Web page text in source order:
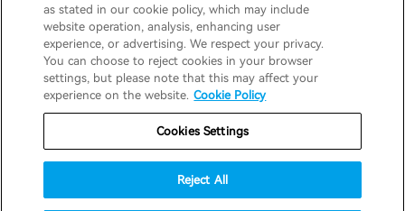
Contact us
Become Distributors
Privacy Notice Warranty Policy
Cookie Notice
Do Not Sell My Information
Security
Software Updates
United Kingdom / English
as stated in our cookie policy, which may include
website operation, analysis, enhancing user
experience, or advertising. We respect your privacy.
You can choose to reject cookies in your browser
settings, but please note that this may affect your
experience on the website. Cookie Policy
Cookies Settings
Reject All